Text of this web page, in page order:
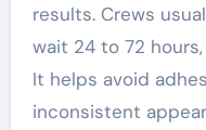
results. Crews
wait 24 to 72
It helps avoid
inconsistent